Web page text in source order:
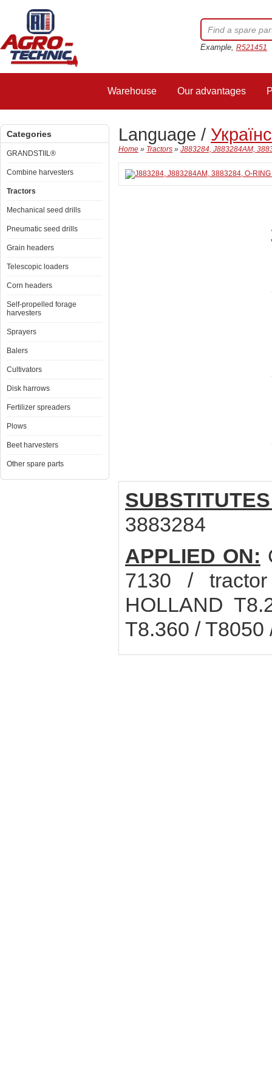
Example, R521451
Warehouse Our advantages
Categories
GRANDSTIIL®
Combine harvesters
Tractors
Mechanical seed drills
Pneumatic seed drills
Grain headers
Telescopic loaders
Corn headers
Self-propelled forage
harvesters
Sprayers
Balers
Cultivators
Disk harrows
Fertilizer spreaders
Plows
Beet harvesters
Other spare parts
Language /
Home » Tractors » J883284, J883284AM,
3883284
APPLIED ON:
7130 /
HOLLAND
T8.360 / T8050